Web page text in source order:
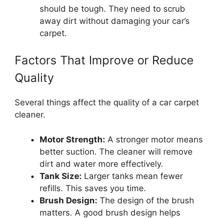
should be tough. They need to scrub
away dirt without damaging your car’s
carpet.
Factors That Improve or Reduce
Quality
Several things affect the quality of a car carpet
cleaner.
Motor Strength: A stronger motor means
better suction. The cleaner will remove
dirt and water more effectively.
Tank Size: Larger tanks mean fewer
refills. This saves you time.
Brush Design: The design of the brush
matters. A good brush design helps